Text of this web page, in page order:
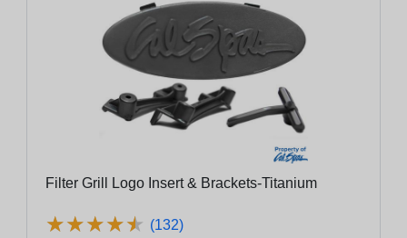
Filter Grill Logo Insert & Brackets-Titanium
★★★★★
★★★★★ (132)